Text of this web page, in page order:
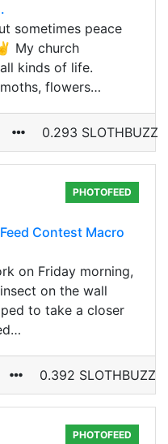
sometimes peace
My church
kinds of life.
flowers…
0.293 SLOTHBUZZ
PHOTOFEED
Contest Macro
on Friday morning,
on the wall
to take a closer
0.392 SLOTHBUZZ
PHOTOFEED